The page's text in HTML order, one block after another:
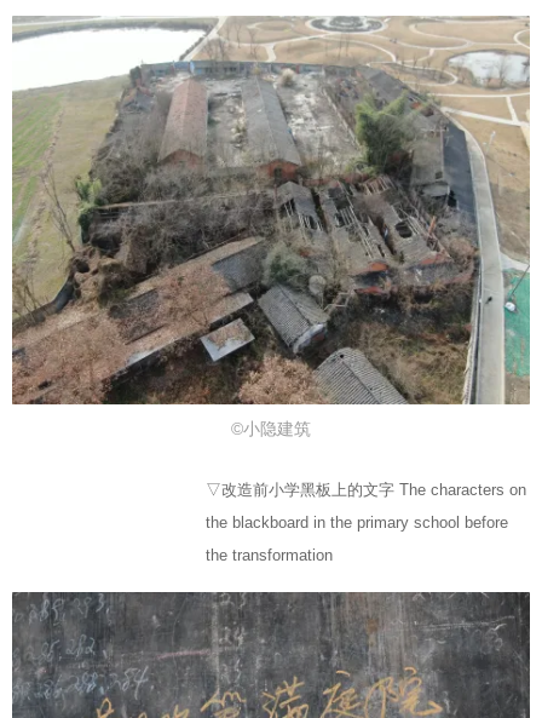
©小隐建筑
▽改造前小学黑板上的文字 The characters on
the blackboard in the primary school before
the transformation